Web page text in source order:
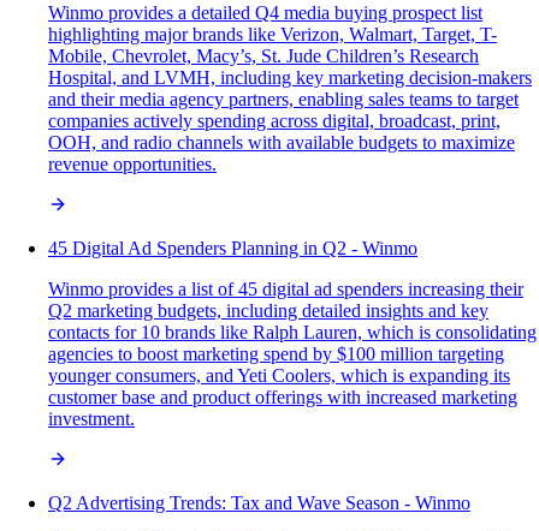
Winmo provides a detailed Q4 media buying prospect list
highlighting major brands like Verizon, Walmart, Target, T-
Mobile, Chevrolet, Macy’s, St. Jude Children’s Research
Hospital, and LVMH, including key marketing decision-makers
and their media agency partners, enabling sales teams to target
companies actively spending across digital, broadcast, print,
OOH, and radio channels with available budgets to maximize
revenue opportunities.
45 Digital Ad Spenders Planning in Q2 - Winmo
Winmo provides a list of 45 digital ad spenders increasing their
Q2 marketing budgets, including detailed insights and key
contacts for 10 brands like Ralph Lauren, which is consolidating
agencies to boost marketing spend by $100 million targeting
younger consumers, and Yeti Coolers, which is expanding its
customer base and product offerings with increased marketing
investment.
Q2 Advertising Trends: Tax and Wave Season - Winmo